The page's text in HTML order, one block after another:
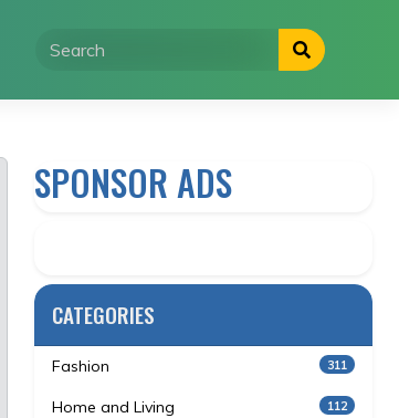
SPONSOR ADS
CATEGORIES
Fashion 311
Home and Living 112